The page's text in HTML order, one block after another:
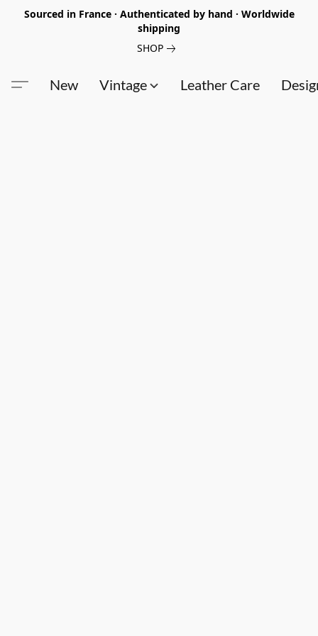
Sourced in France · Authenticated by hand · Worldwide
shipping
SHOP
New Vintage Leather Care